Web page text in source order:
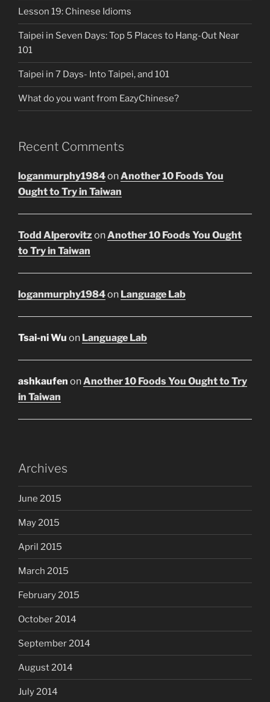
Lesson 19: Chinese Idioms
Taipei in Seven Days: Top 5 Places to Hang-Out Near
101
Taipei in 7 Days- Into Taipei, and 101
What do you want from EazyChinese?
Recent Comments
loganmurphy1984onAnother 10 Foods You
Ought to Try in Taiwan
Todd Alperovitz onAnother 10 Foods You Ought
to Try in Taiwan
loganmurphy1984on Language Lab
Tsai-ni Wu on Language Lab
ashkaufen onAnother 10 Foods You Ought to Try
in Taiwan
Archives
June 2015
May 2015
April 2015
March 2015
February 2015
October 2014
September 2014
August 2014
July 2014